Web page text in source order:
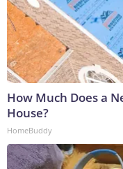
How Much Does a
House?
HomeBuddy